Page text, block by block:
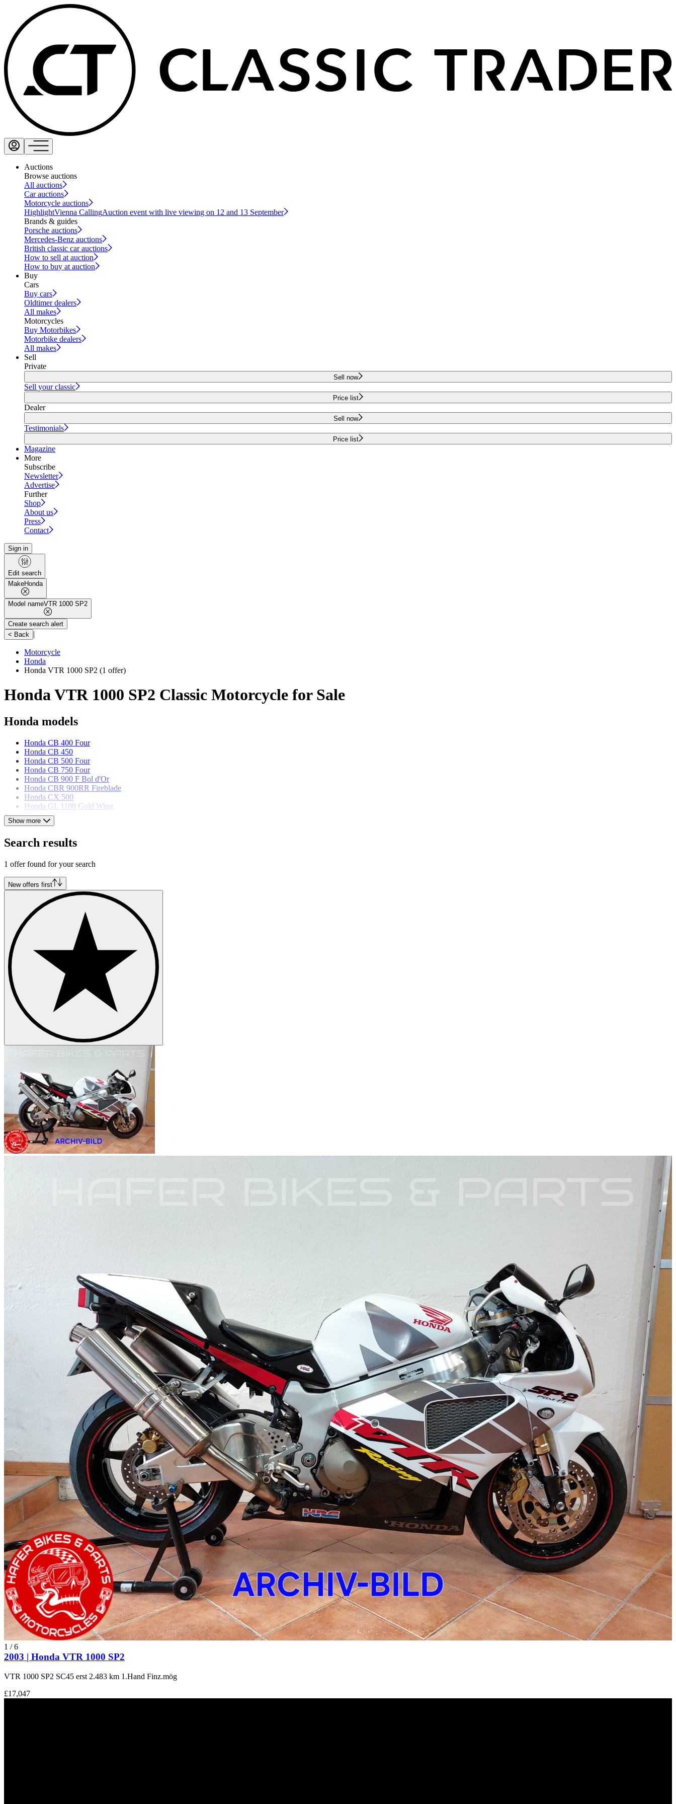
Auctions
Browse auctions
All auctions
Car auctions
Motorcycle auctions
HighlightVienna CallingAuction event with live viewing on 12 and 13 September
Brands & guides
Porsche auctions
Mercedes-Benz auctions
British classic car auctions
How to sell at auction
How to buy at auction
Buy
Cars
Buy cars
Oldtimer dealers
All makes
Motorcycles
Buy Motorbikes
Motorbike dealers
All makes
Sell
Private
Sell now
Sell your classic
Price list
Dealer
Sell now
Testimonials
Price list
Magazine
More
Subscribe
Newsletter
Advertise
Further
Shop
About us
Press
Contact
Sign in
Edit search
MakeHonda
Model nameVTR 1000 SP2
Create search alert
< Back
|
Motorcycle
Honda
Honda VTR 1000 SP2 (1 offer)
Honda VTR 1000 SP2 Classic Motorcycle for Sale
Honda models
Honda CB 400 Four
Honda CB 450
Honda CB 500 Four
Honda CB 750 Four
Honda CB 900 F Bol d'Or
Honda CBR 900RR Fireblade
Honda CX 500
Honda GL 1100 Gold Wing
Honda NS 125F
Honda Shadow 90
Honda VFR 750R RC 30
Show more
Search results
1 offer found for your search
New offers first
1 /6
2003 | Honda VTR 1000 SP2
VTR 1000 SP2 SC45 erst 2.483 km 1.Hand Finz.mög
£17,047